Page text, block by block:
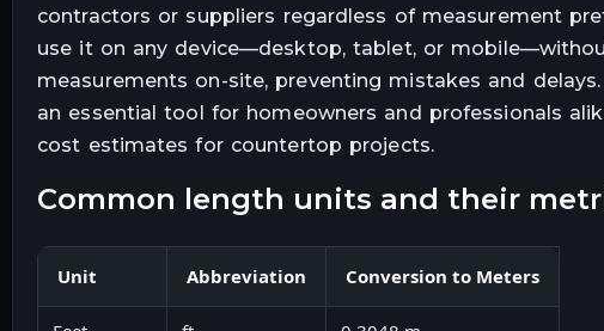
contractors or suppliers regardless of measurement
use it on any device—desktop, tablet, or
measurements on-site, preventing mistakes and
an essential tool for homeowners and professionals
cost estimates for countertop projects.
common length units and their
Unit Abbreviation Conversion to Meters